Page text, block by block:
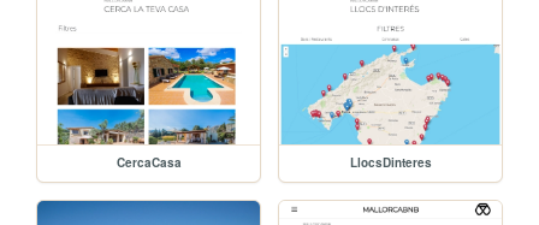
CercaCasa LlocsDinteres